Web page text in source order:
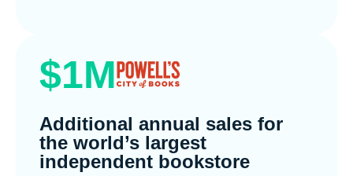
$1M
Additional annual sales for
the world’s largest
independent bookstore